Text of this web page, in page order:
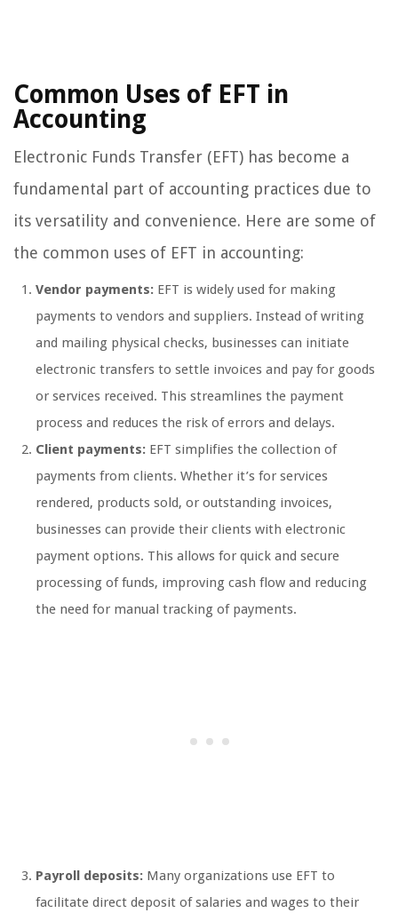
Common Uses of EFT in
Accounting
Electronic Funds Transfer (EFT) has become a
fundamental part of accounting practices due to
its versatility and convenience. Here are some of
the common uses of EFT in accounting:
Vendor payments: EFT is widely used for making
payments to vendors and suppliers. Instead of writing
and mailing physical checks, businesses can initiate
electronic transfers to settle invoices and pay for goods
or services received. This streamlines the payment
process and reduces the risk of errors and delays.
Client payments: EFT simplifies the collection of
payments from clients. Whether it’s for services
rendered, products sold, or outstanding invoices,
businesses can provide their clients with electronic
payment options. This allows for quick and secure
processing of funds, improving cash flow and reducing
the need for manual tracking of payments.
Payroll deposits: Many organizations use EFT to
facilitate direct deposit of salaries and wages to their